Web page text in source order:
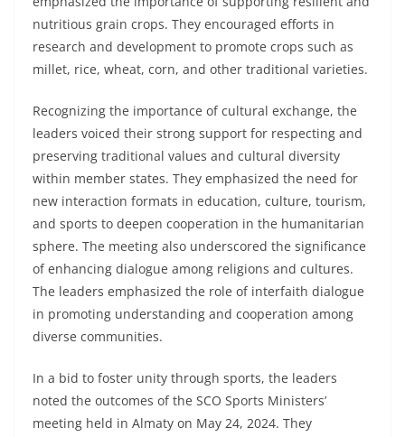
nutritious grain crops. They encouraged efforts in
research and development to promote crops such as
millet, rice, wheat, corn, and other traditional varieties.
Recognizing the importance of cultural exchange, the
leaders voiced their strong support for respecting and
preserving traditional values and cultural diversity
within member states. They emphasized the need for
new interaction formats in education, culture, tourism,
and sports to deepen cooperation in the humanitarian
sphere. The meeting also underscored the significance
of enhancing dialogue among religions and cultures.
The leaders emphasized the role of interfaith dialogue
in promoting understanding and cooperation among
diverse communities.
In a bid to foster unity through sports, the leaders
noted the outcomes of the SCO Sports Ministers’
meeting held in Almaty on May 24, 2024. They